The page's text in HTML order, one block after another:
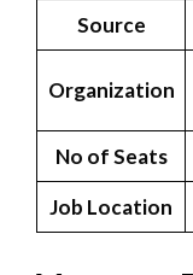
Source
Organization
No of Seats
Job Location